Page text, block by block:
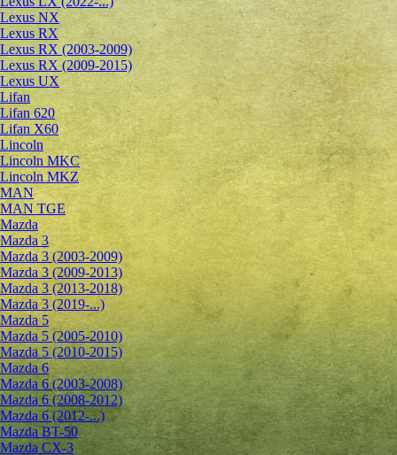
Lexus NX
Lexus RX
Lexus RX (2003-2009)
Lexus RX (2009-2015)
Lexus UX
Lifan
Lifan 620
Lifan X60
Lincoln
Lincoln MKC
Lincoln MKZ
MAN
MAN TGE
Mazda
Mazda 3
Mazda 3 (2003-2009)
Mazda 3 (2009-2013)
Mazda 3 (2013-2018)
Mazda 3 (2019-...)
Mazda 5
Mazda 5 (2005-2010)
Mazda 5 (2010-2015)
Mazda 6
Mazda 6 (2003-2008)
Mazda 6 (2008-2012)
Mazda 6 (2012-...)
Mazda BT-50
Mazda CX-3